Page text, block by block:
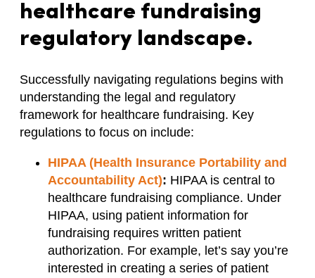
healthcare fundraising
regulatory landscape.
Successfully navigating regulations begins with
understanding the legal and regulatory
framework for healthcare fundraising. Key
regulations to focus on include:
HIPAA (Health Insurance Portability and
Accountability Act): HIPAA is central to
healthcare fundraising compliance. Under
HIPAA, using patient information for
fundraising requires written patient
authorization. For example, let’s say you’re
interested in creating a series of patient